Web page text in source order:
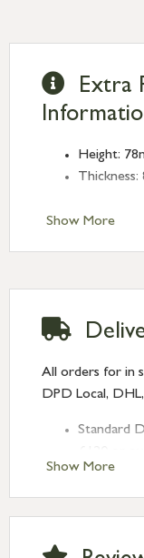
Show More
Extra
Height:
Thickness:
Show More
All orders for in
DPD Local,
Standard
Next Day
2pm) –
after 2pm